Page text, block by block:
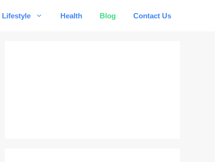
Lifestyle Health Blog Contact Us